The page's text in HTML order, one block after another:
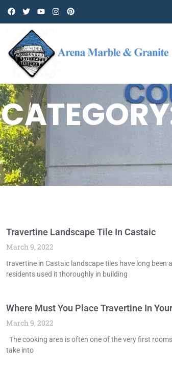
Travertine Landscape Tile In Castaic
March 9, 2022
travertine in Castaic landscape tiles have long
residents used it thoroughly in building
Where Must You Place Travertine In
March 9, 2022
The cooking area is often one of the very first
take into